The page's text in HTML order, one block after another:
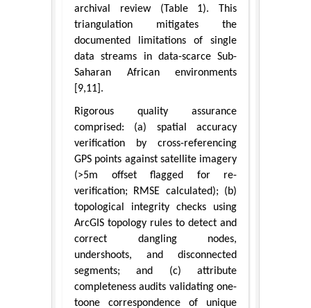
archival review (Table 1). This
triangulation mitigates the
documented limitations of single
data streams in data-scarce Sub-
Saharan African environments
[9,11].
Rigorous quality assurance
comprised: (a) spatial accuracy
verification by cross-referencing
GPS points against satellite imagery
(>5m offset flagged for re-
verification; RMSE calculated); (b)
topological integrity checks using
ArcGIS topology rules to detect and
correct dangling nodes,
undershoots, and disconnected
segments; and (c) attribute
completeness audits validating one-
toone correspondence of unique